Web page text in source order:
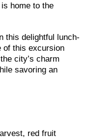
home to the
this delightful lunch-
of this excursion
city’s charm
savoring an
red fruit